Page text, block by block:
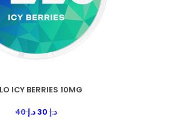
ICY BERRIES 10MG
40
د.إ 30د.إ